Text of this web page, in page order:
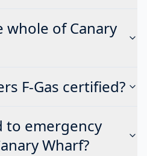
whole of Canary
F-Gas certified?
to emergency
Wharf?